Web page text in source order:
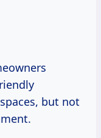
but not